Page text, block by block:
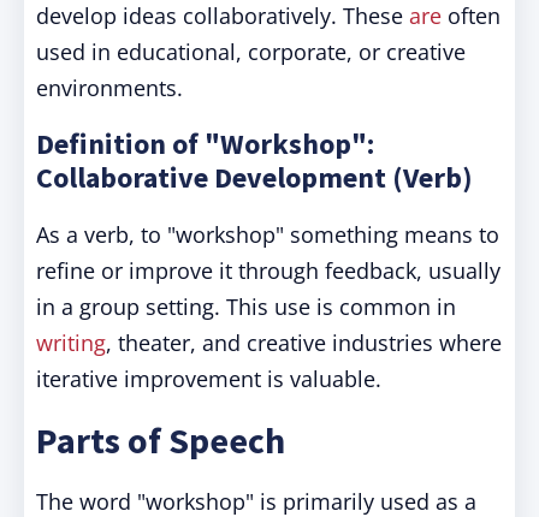
develop ideas collaboratively. These are often
used in educational, corporate, or creative
environments.
Definition of "Workshop":
Collaborative Development (Verb)
As a verb, to "workshop" something means to
refine or improve it through feedback, usually
in a group setting. This use is common in
writing, theater, and creative industries where
iterative improvement is valuable.
Parts of Speech
The word "workshop" is primarily used as a